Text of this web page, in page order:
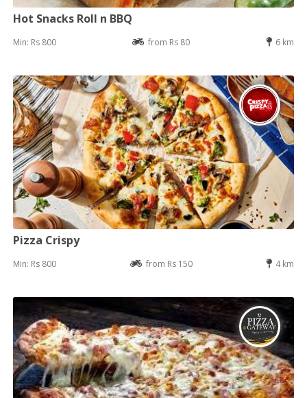
Hot Snacks Roll n BBQ
Min: Rs 800 from Rs 80 6 km
Pizza Crispy
Min: Rs 800 from Rs 150 4 km